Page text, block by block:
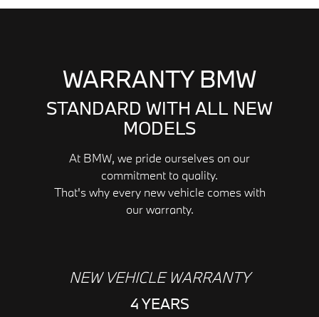
WARRANTY BMW
STANDARD WITH ALL NEW
MODELS
At BMW, we pride ourselves on our
commitment to quality.
That's why every new vehicle comes with
our warranty.
NEW VEHICLE WARRANTY
4 YEARS